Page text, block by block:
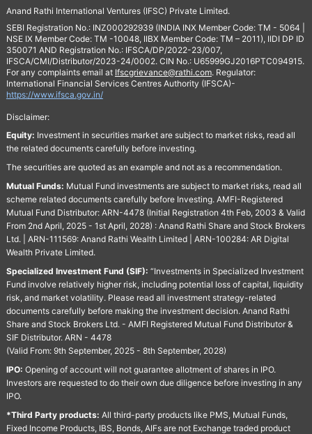
Anand Rathi International Ventures (IFSC) Private Limited.
SEBI Registration No.: INZ000292939 (INDIA INX Member Code: TM - 5064 |
NSE IX Member Code: TM -10048, IIBX Member Code: TM – 2011), IIDI DP ID
350071 AND Registration No.: IFSCA/DP/2022-23/007,
IFSCA/CMI/Distributor/2023-24/0002. CIN No.: U65999GJ2016PTC094915.
For any complaints email at Ifscgrievance@rathi.com. Regulator:
International Financial Services Centres Authority (IFSCA)-
https://www.ifsca.gov.in/
Disclaimer:
Equity: Investment in securities market are subject to market risks, read all
the related documents carefully before investing.
The securities are quoted as an example and not as a recommendation.
Mutual Funds: Mutual Fund investments are subject to market risks, read all
scheme related documents carefully before Investing. AMFI-Registered
Mutual Fund Distributor: ARN-4478 (Initial Registration 4th Feb, 2003 & Valid
From 2nd April, 2025 - 1st April, 2028) : Anand Rathi Share and Stock Brokers
Ltd. | ARN-111569: Anand Rathi Wealth Limited | ARN-100284: AR Digital
Wealth Private Limited.
Specialized Investment Fund (SIF): “Investments in Specialized Investment
Fund involve relatively higher risk, including potential loss of capital, liquidity
risk, and market volatility. Please read all investment strategy-related
documents carefully before making the investment decision. Anand Rathi
Share and Stock Brokers Ltd. - AMFI Registered Mutual Fund Distributor &
SIF Distributor. ARN - 4478
(Valid From: 9th September, 2025 - 8th September, 2028)
IPO: Opening of account will not guarantee allotment of shares in IPO.
Investors are requested to do their own due diligence before investing in any
IPO.
*Third Party products: All third-party products like PMS, Mutual Funds,
Fixed Income Products, IBS, Bonds, AIFs are not Exchange traded product